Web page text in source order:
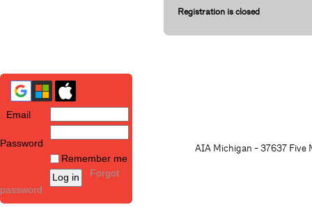
Email
Password
Remember me
Forgot
password
Registration is closed
AIA Michigan - 37637 Five